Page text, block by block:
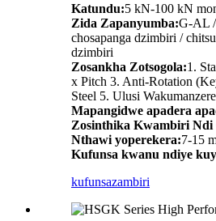
Katundu:5 kN-100 kN
Zida Zapanyumba:G-AL
chosapanga dzimbiri /
dzimbiri
Zosankha Zotsogola:1.
x Pitch 3. Anti-Rotation
Steel 5. Ulusi
Mapangidwe apadera
Zosinthika Kwambiri Ndi
Nthawi yoperekera:7-15
Kufunsa kwanu ndiye
kufunsazambiri